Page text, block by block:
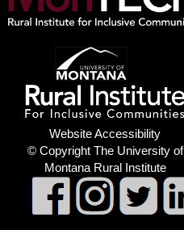
Website Accessibility
© Copyright The University of
Montana Rural Institute